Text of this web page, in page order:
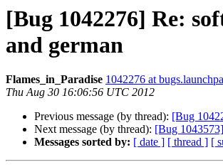
[Bug 1042276] Re:
and german
Flames_in_Paradise 1042276 at
Thu Aug 30 16:06:56 UTC 2012
Previous message (by thread): [Bug
Next message (by thread): [Bug
Messages sorted by: [ date ] [ thread ] [